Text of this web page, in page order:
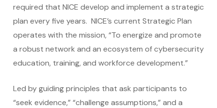
required that NICE develop and implement a strategic
plan every five years. NICE’s current Strategic Plan
operates with the mission, “To energize and promote
a robust network and an ecosystem of cybersecurity
education, training, and workforce development.”
Led by guiding principles that ask participants to
“seek evidence,” “challenge assumptions,” and a